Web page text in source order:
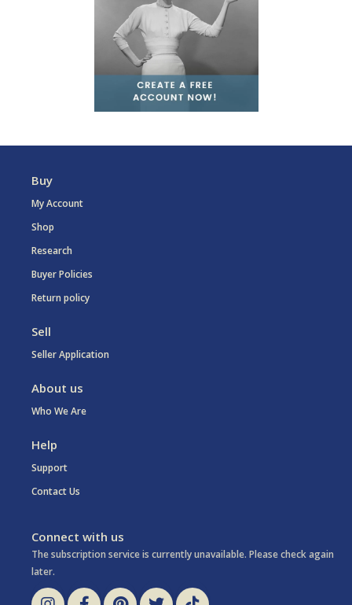
Buy
My Account
Shop
Research
Buyer Policies
Return policy
Sell
Seller Application
About us
Who We Are
Help
Support
Contact Us
Connect with us
The subscription service is currently unavailable. Please check again
later.